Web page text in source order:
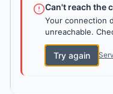
Can't reach the
Your connection
unreachable.
Try again